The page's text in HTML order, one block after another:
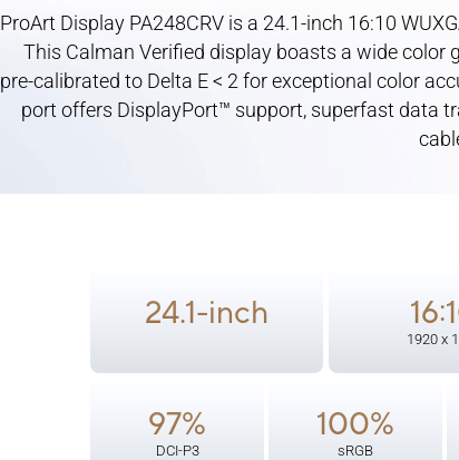
ProArt Display PA248CRV is a 24.1-inch 16:10
This Calman Verified display boasts a wide color
pre-calibrated to Delta E < 2 for exceptional color
port offers DisplayPort™ support, superfast data
24.1-inch
1920 x
97%
DCI-P3
100%
sRGB